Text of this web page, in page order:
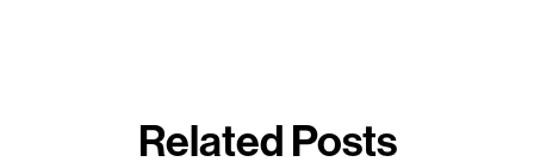
Related Posts